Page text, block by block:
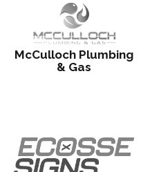
McCulloch Plumbing
& Gas